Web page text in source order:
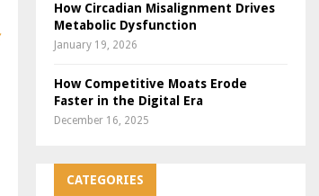
How Circadian Misalignment Drives
Metabolic Dysfunction
January 19, 2026
How Competitive Moats Erode
Faster in the Digital Era
December 16, 2025
CATEGORIES